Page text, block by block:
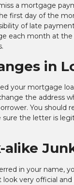
a mortgage
first day of the
of late
each month at
in
your mortgage
the address
You
the letter is
alike
in your name,
very official